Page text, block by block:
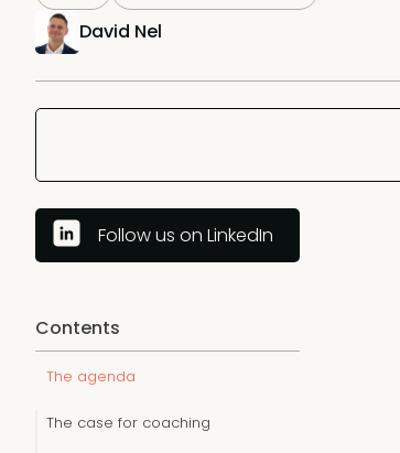
David Nel
Follow us on LinkedIn
Contents
The agenda
The case for coaching